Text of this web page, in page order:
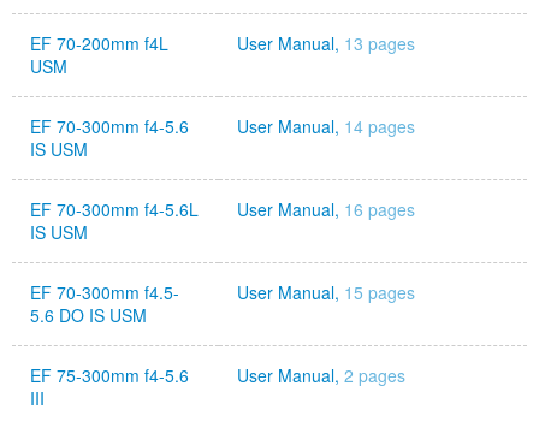
EF 70-200mm f4L
USM
User Manual, 13 pages
EF 70-300mm f4-5.6
IS USM
User Manual, 14 pages
EF 70-300mm f4-5.6L
IS USM
User Manual, 16 pages
EF 70-300mm f4.5-
5.6 DO IS USM
User Manual, 15 pages
EF 75-300mm f4-5.6
III
User Manual, 2 pages